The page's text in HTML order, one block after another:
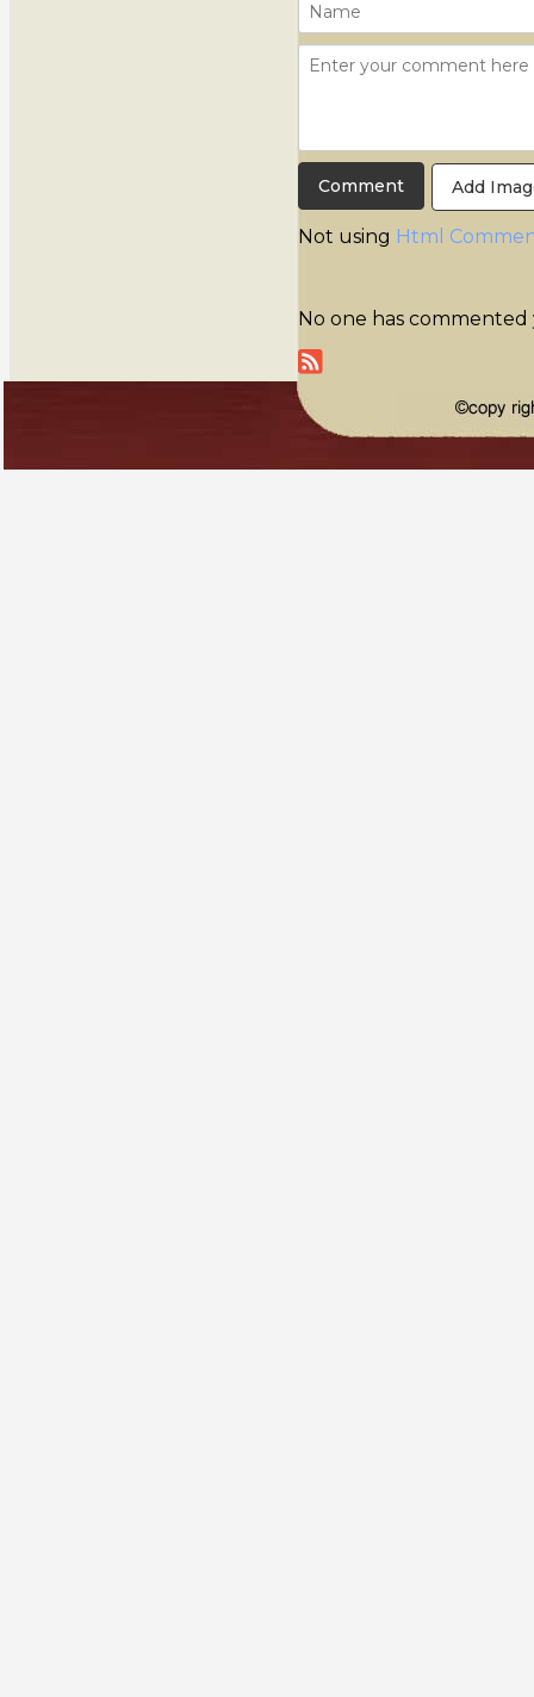
Add
Not using Html
No one has commented